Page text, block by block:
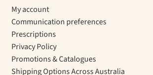
My account
Communication preferences
Prescriptions
Privacy Policy
Promotions & Catalogues
Shipping Options Across Australia